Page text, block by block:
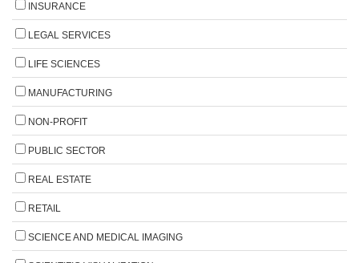
INSURANCE
LEGAL SERVICES
LIFE SCIENCES
MANUFACTURING
NON-PROFIT
PUBLIC SECTOR
REAL ESTATE
RETAIL
SCIENCE AND MEDICAL IMAGING